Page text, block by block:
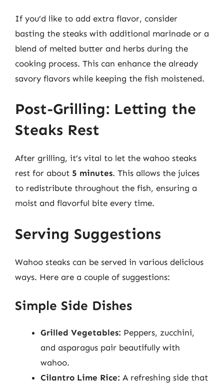
If you’d like to add extra flavor, consider
basting the steaks with additional marinade or a
blend of melted butter and herbs during the
cooking process. This can enhance the already
savory flavors while keeping the fish moistened.
Post-Grilling: Letting the
Steaks Rest
After grilling, it’s vital to let the wahoo steaks
rest for about 5 minutes. This allows the juices
to redistribute throughout the fish, ensuring a
moist and flavorful bite every time.
Serving Suggestions
Wahoo steaks can be served in various delicious
ways. Here are a couple of suggestions:
Simple Side Dishes
Grilled Vegetables: Peppers, zucchini,
and asparagus pair beautifully with
wahoo.
Cilantro Lime Rice: A refreshing side that